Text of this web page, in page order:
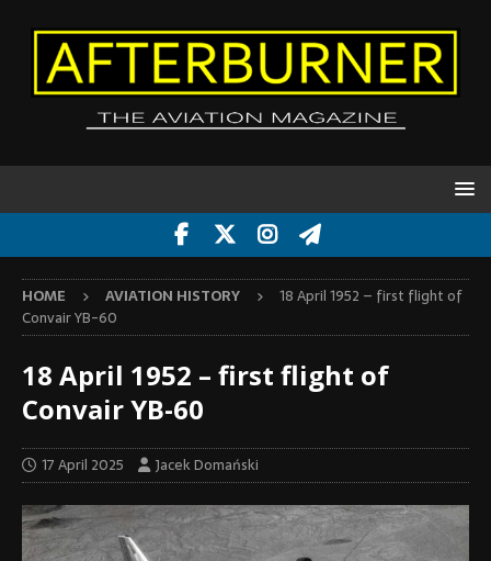
HOME AVIATION HISTORY
18 April 1952 – first flight of
Convair YB-60
18 April 1952 – first flight of
Convair YB-60
17 April 2025 Jacek Domański